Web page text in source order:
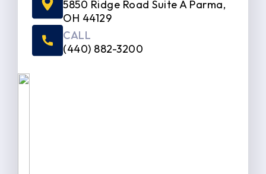
5850 Ridge Road Suite A Parma,
OH 44129
CALL
(440) 882-3200